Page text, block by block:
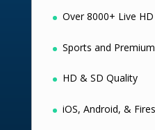
Over 8000+ Live
Sports and
HD & SD Quality
iOS, Android, &